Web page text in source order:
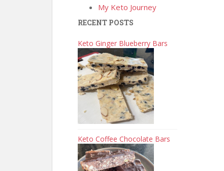
My Keto Journey
RECENT POSTS
Keto Ginger Blueberry Bars
Keto Coffee Chocolate Bars